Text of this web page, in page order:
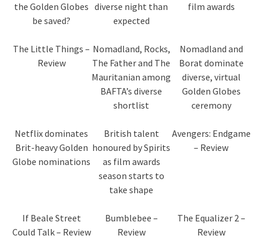
the Golden Globes
be saved?
diverse night than
expected
film awards
The Little Things –
Review
Nomadland, Rocks,
The Father and The
Mauritanian among
BAFTA’s diverse
shortlist
Nomadland and
Borat dominate
diverse, virtual
Golden Globes
ceremony
Netflix dominates
Brit-heavy Golden
Globe nominations
British talent
honoured by Spirits
as film awards
season starts to
take shape
Avengers: Endgame
– Review
If Beale Street
Could Talk – Review
Bumblebee –
Review
The Equalizer 2 –
Review